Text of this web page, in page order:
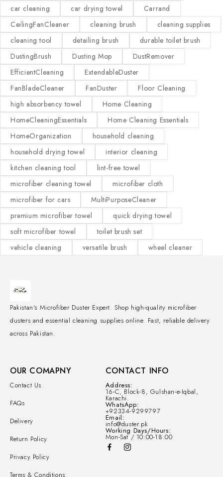
car cleaning
car drying towel
Carrand
CeilingFanCleaner
cleaning brush
cleaning supplies
cleaning tool
detailing brush
durable toilet brush
DustingBrush
Dusting Mop
DustRemover
EfficientCleaning
ExtendableDuster
FanBladeCleaner
FanDuster
Floor Cleaning
high absorbency towel
Home Cleaning
HomeCleaningEssentials
Home Cleaning Essentials
HomeOrganization
household cleaning
household drying towel
interior cleaning
kitchen cleaning tool
lint-free towel
microfiber cleaning towel
microfiber cloth
microfiber for cars
MultiPurposeCleaner
premium microfiber towel
quick drying towel
soft microfiber towel
toilet brush set
vehicle cleaning
versatile brush wheel cleaner
Pakistan's Microfiber Duster Expert. Shop high-quality microfiber
dusters and essential cleaning supplies online. Fast, reliable delivery
across Pakistan.
OUR COMAPNY
Contact Us
FAQs
Delivery
Return Policy
Privacy Policy
Terms & Conditions
CONTACT INFO
Address:
16-C, Block-8, Gulshan-e-Iqbal,
Karachi.
WhatsApp:
+92334-9299797
Email:
info@duster.pk
Working Days/Hours:
Mon-Sat / 10:00-18:00